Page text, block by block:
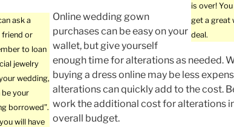
is over!
get a great
deal.
ask a
friend or
to loan
jewelry
wedding,
be your
borrowed”.
will have
Online wedding gown
purchases can be easy on your
wallet, but give yourself
enough time for alterations as needed.
buying a dress online may be less
alterations can quickly add to the cost.
work the additional cost for alterations
overall budget.